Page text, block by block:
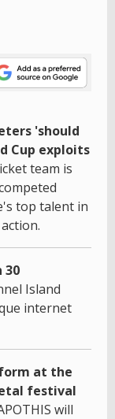
'should
Cup exploits
team is
top talent in
30
Island
internet
at the
festival
will